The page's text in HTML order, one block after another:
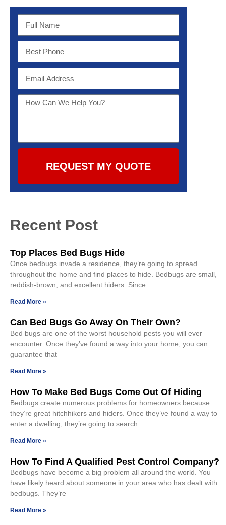
REQUEST MY QUOTE
Recent Post
Top Places Bed Bugs Hide
Once bedbugs invade a residence, they’re going to spread
throughout the home and find places to hide. Bedbugs are small,
reddish-brown, and excellent hiders. Since
Read More »
Can Bed Bugs Go Away On Their Own?
Bed bugs are one of the worst household pests you will ever
encounter. Once they’ve found a way into your home, you can
guarantee that
Read More »
How To Make Bed Bugs Come Out Of Hiding
Bedbugs create numerous problems for homeowners because
they’re great hitchhikers and hiders. Once they’ve found a way to
enter a dwelling, they’re going to search
Read More »
How To Find A Qualified Pest Control Company?
Bedbugs have become a big problem all around the world. You
have likely heard about someone in your area who has dealt with
bedbugs. They’re
Read More »